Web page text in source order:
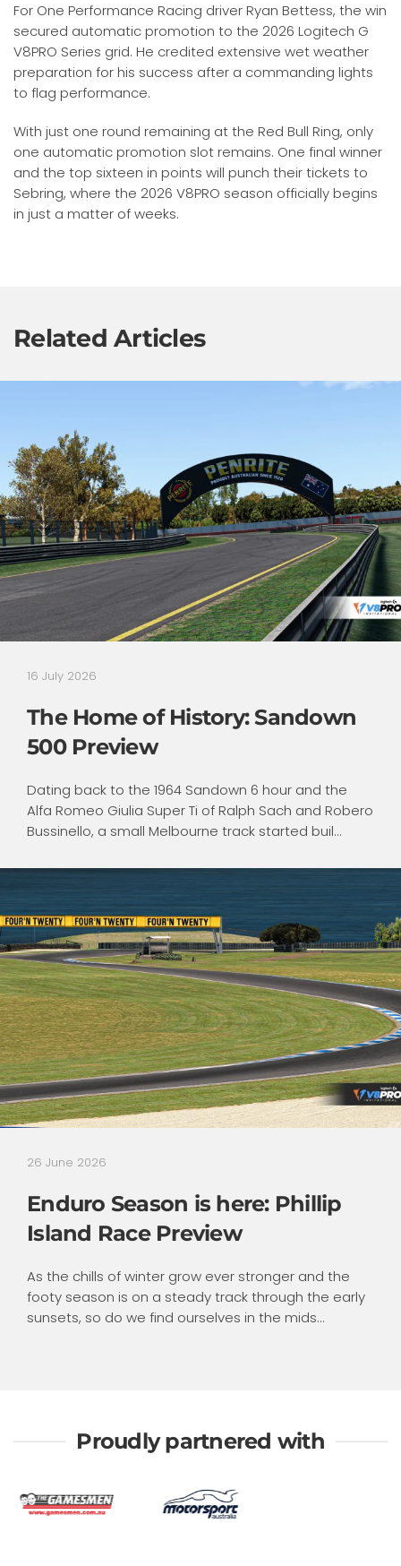
For One Performance Racing driver Ryan Bettess, the win
secured automatic promotion to the 2026 Logitech G
V8PRO Series grid. He credited extensive wet weather
preparation for his success after a commanding lights
to flag performance.
With just one round remaining at the Red Bull Ring, only
one automatic promotion slot remains. One final winner
and the top sixteen in points will punch their tickets to
Sebring, where the 2026 V8PRO season officially begins
in just a matter of weeks.
Related Articles
16 July 2026
The Home of History: Sandown
500 Preview
Dating back to the 1964 Sandown 6 hour and the
Alfa Romeo Giulia Super Ti of Ralph Sach and Robero
Bussinello, a small Melbourne track started buil...
26 June 2026
Enduro Season is here: Phillip
Island Race Preview
As the chills of winter grow ever stronger and the
footy season is on a steady track through the early
sunsets, so do we find ourselves in the mids...
Proudly partnered with